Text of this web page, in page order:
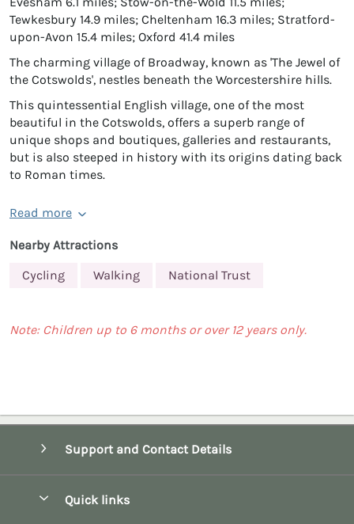
Tewkesbury 14.9 miles; Cheltenham 16.3 miles; Stratford-
upon-Avon 15.4 miles; Oxford 41.4 miles
The charming village of Broadway, known as 'The Jewel of
the Cotswolds', nestles beneath the Worcestershire hills.
This quintessential English village, one of the most
beautiful in the Cotswolds, offers a superb range of
unique shops and boutiques, galleries and restaurants,
but is also steeped in history with its origins dating back
to Roman times.
Read more
Nearby Attractions
Cycling
Walking National Trust
Note: Children up to 6 months or over 12 years only.
Support and Contact Details
Quick links